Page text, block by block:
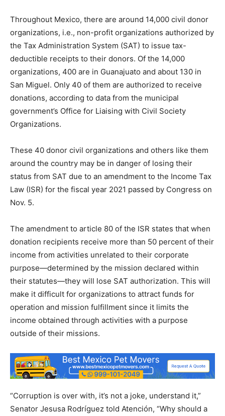
Throughout Mexico, there are around 14,000 civil donor
organizations, i.e., non-profit organizations authorized by
the Tax Administration System (SAT) to issue tax-
deductible receipts to their donors. Of the 14,000
organizations, 400 are in Guanajuato and about 130 in
San Miguel. Only 40 of them are authorized to receive
donations, according to data from the municipal
government’s Office for Liaising with Civil Society
Organizations.
These 40 donor civil organizations and others like them
around the country may be in danger of losing their
status from SAT due to an amendment to the Income Tax
Law (ISR) for the fiscal year 2021 passed by Congress on
Nov. 5.
The amendment to article 80 of the ISR states that when
donation recipients receive more than 50 percent of their
income from activities unrelated to their corporate
purpose—determined by the mission declared within
their statutes—they will lose SAT authorization. This will
make it difficult for organizations to attract funds for
operation and mission fulfillment since it limits the
income obtained through activities with a purpose
outside of their missions.
“Corruption is over with, it’s not a joke, understand it,”
Senator Jesusa Rodríguez told Atención, “Why should a